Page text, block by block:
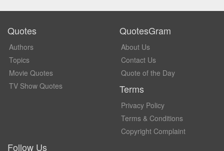
Quotes
Authors
Topics
Movie Quotes
TV Show Quotes
QuotesGram
About Us
Contact Us
Quote of the Day
Terms
Privacy Policy
Terms & Conditions
Copyright Complaint
Follow Us